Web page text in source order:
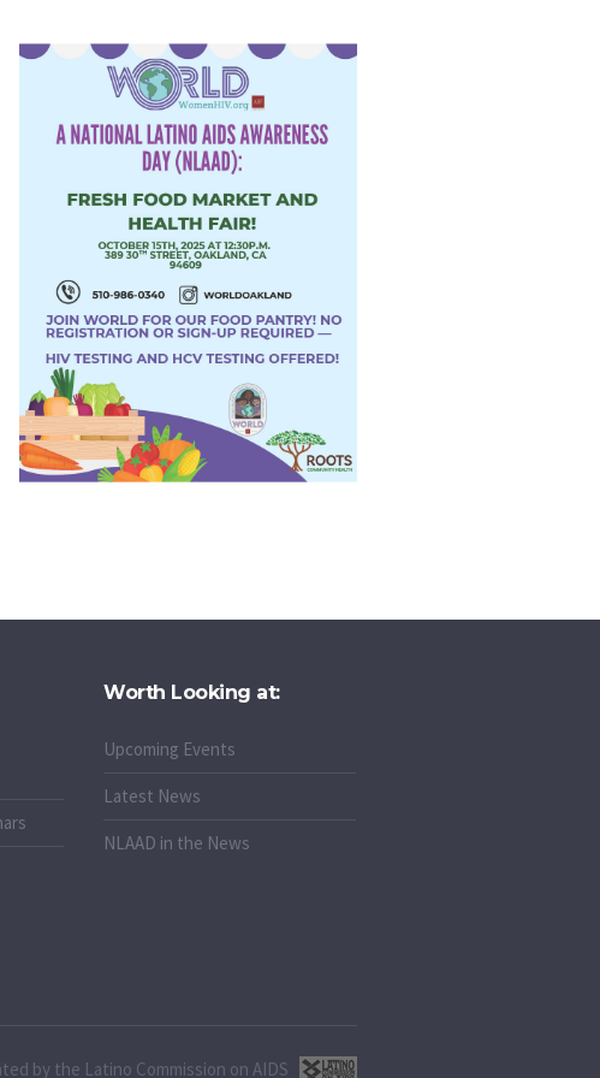
Worth Looking at:
Upcoming Events
Latest News
NLAAD in the News
by the Latino Commission on AIDS